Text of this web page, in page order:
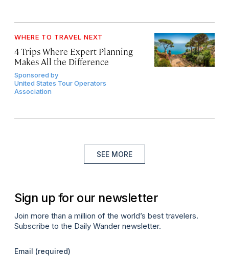
WHERE TO TRAVEL NEXT
4 Trips Where Expert Planning
Makes All the Difference
Sponsored by
United States Tour Operators
Association
SEE MORE
Sign up for our newsletter
Join more than a million of the world’s best travelers.
Subscribe to the Daily Wander newsletter.
Email (required)